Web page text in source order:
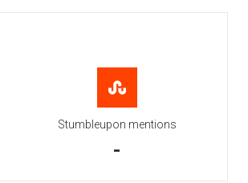
Stumbleupon mentions
-